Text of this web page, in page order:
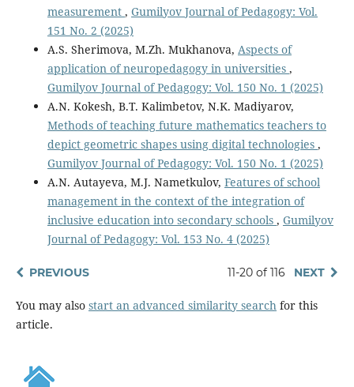
measurement , Gumilyov Journal of Pedagogy: Vol.
151 No. 2 (2025)
A.S. Sherimova, M.Zh. Мukhanova, Aspects of
application of neuropedagogy in universities ,
Gumilyov Journal of Pedagogy: Vol. 150 No. 1 (2025)
A.N. Kokesh, B.T. Kalimbetov, N.K. Madiyarov,
Methods of teaching future mathematics teachers to
depict geometric shapes using digital technologies ,
Gumilyov Journal of Pedagogy: Vol. 150 No. 1 (2025)
A.N. Autayeva, M.J. Nametkulov, Features of school
management in the context of the integration of
inclusive education into secondary schools , Gumilyov
Journal of Pedagogy: Vol. 153 No. 4 (2025)
PREVIOUS 11-20 of 116 NEXT
You may also start an advanced similarity searchfor this
article.